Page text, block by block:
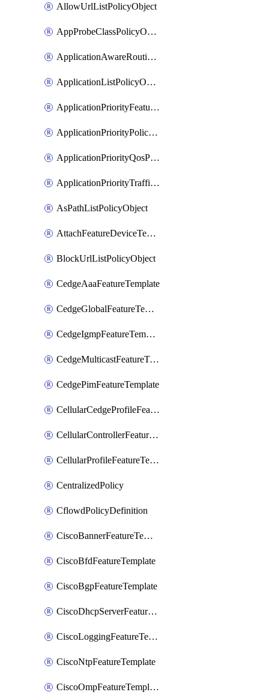
AllowUrlListPolicyObject
AppProbeClassPolicyObject
ApplicationAwareRoutingPolicyDefinition
ApplicationListPolicyObject
ApplicationPriorityFeatureProfile
ApplicationPriorityPolicySettingsPolicy
ApplicationPriorityQosPolicy
ApplicationPriorityTrafficPolicyPolicy
AsPathListPolicyObject
AttachFeatureDeviceTemplate
BlockUrlListPolicyObject
CedgeAaaFeatureTemplate
CedgeGlobalFeatureTemplate
CedgeIgmpFeatureTemplate
CedgeMulticastFeatureTemplate
CedgePimFeatureTemplate
CellularCedgeProfileFeatureTemplate
CellularControllerFeatureTemplate
CellularProfileFeatureTemplate
CentralizedPolicy
CflowdPolicyDefinition
CiscoBannerFeatureTemplate
CiscoBfdFeatureTemplate
CiscoBgpFeatureTemplate
CiscoDhcpServerFeatureTemplate
CiscoLoggingFeatureTemplate
CiscoNtpFeatureTemplate
CiscoOmpFeatureTemplate